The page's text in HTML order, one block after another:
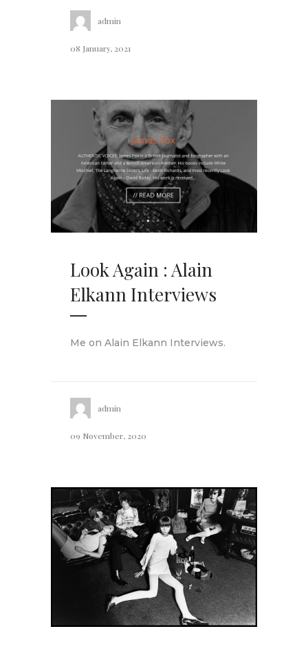
admin
08 January, 2021
Look Again : Alain
Elkann Interviews
Me on Alain Elkann Interviews.
admin
09 November, 2020